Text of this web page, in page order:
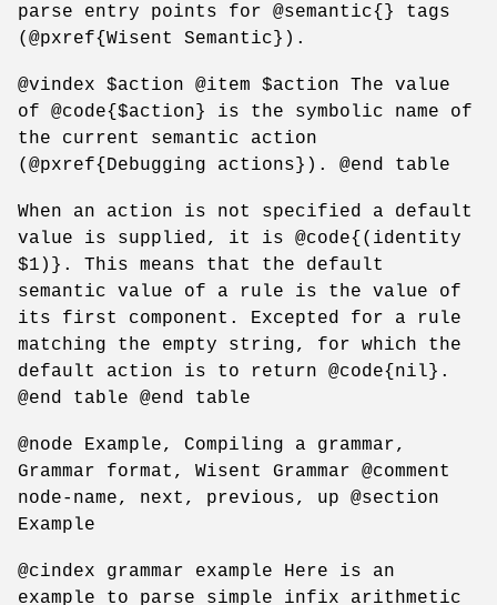
parse entry points for @semantic{} tags
(@pxref{Wisent Semantic}).
@vindex $action @item $action The value
of @code{$action} is the symbolic name of
the current semantic action
(@pxref{Debugging actions}). @end table
When an action is not specified a default
value is supplied, it is @code{(identity
$1)}. This means that the default
semantic value of a rule is the value of
its first component. Excepted for a rule
matching the empty string, for which the
default action is to return @code{nil}.
@end table @end table
@node Example, Compiling a grammar,
Grammar format, Wisent Grammar @comment
node-name, next, previous, up @section
Example
@cindex grammar example Here is an
example to parse simple infix arithmetic